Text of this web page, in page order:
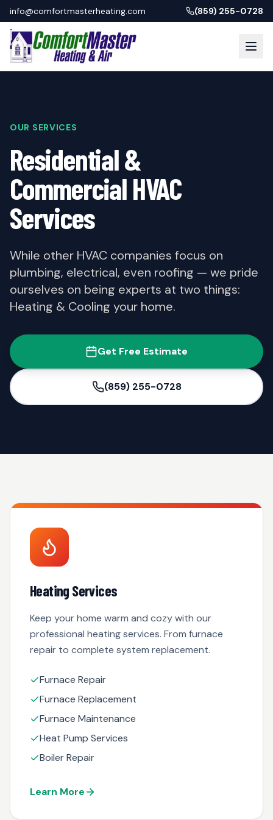
info@comfortmasterheating.com (859) 255-0728
OUR SERVICES
Residential &
Commercial HVAC
Services
While other HVAC companies focus on
plumbing, electrical, even roofing — we pride
ourselves on being experts at two things:
Heating & Cooling your home.
Get Free Estimate
(859) 255-0728
Heating Services
Keep your home warm and cozy with our
professional heating services. From furnace
repair to complete system replacement.
Furnace Repair
Furnace Replacement
Furnace Maintenance
Heat Pump Services
Boiler Repair
Learn More